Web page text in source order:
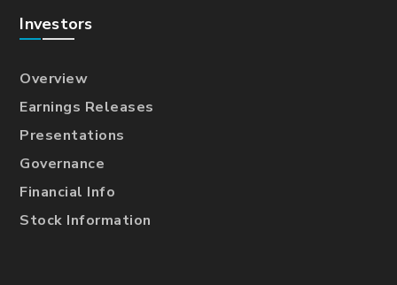
Investors
Overview
Earnings Releases
Presentations
Governance
Financial Info
Stock Information